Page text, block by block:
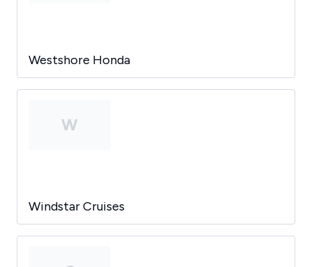
Westshore Honda
W
Windstar Cruises